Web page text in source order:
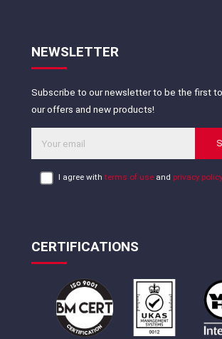
NEWSLETTER
Subscribe to our newsletter to be the first
our offers and new products!
I agree withterms of use and privacy policy
CERTIFICATIONS